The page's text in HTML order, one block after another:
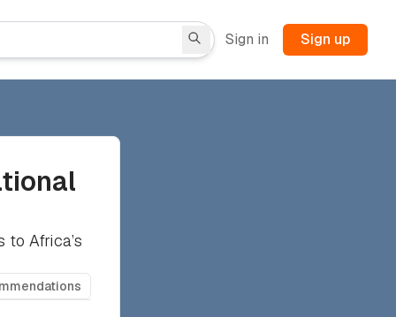
Sign in Sign up
Africa’s